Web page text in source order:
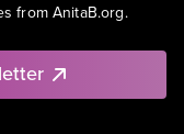
from AnitaB.org.